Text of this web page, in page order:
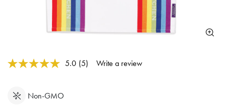
3.6 out of 5 Customer Rating
5.0 Read
(5) Write a review
Non-GMO